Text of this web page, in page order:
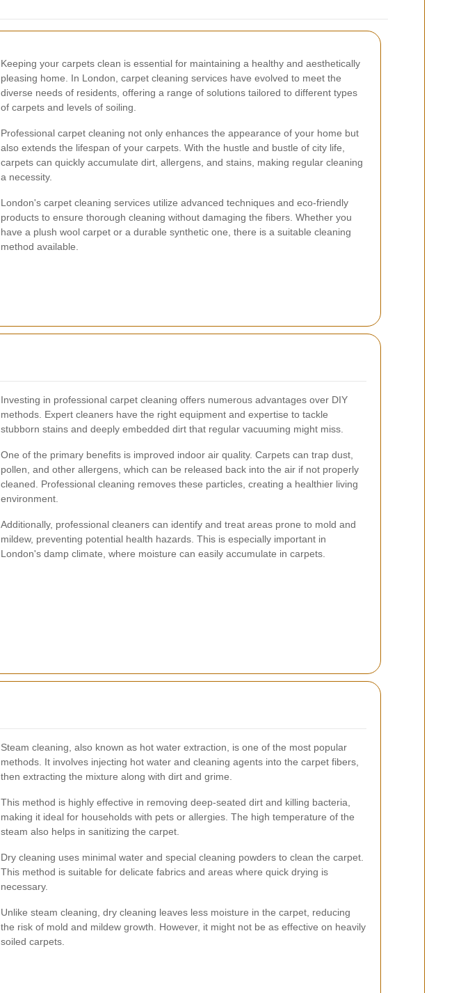
Keeping your carpets clean is essential for maintaining a healthy and aesthetically
pleasing home. In London, carpet cleaning services have evolved to meet the
diverse needs of residents, offering a range of solutions tailored to different types
of carpets and levels of soiling.
Professional carpet cleaning not only enhances the appearance of your home but
also extends the lifespan of your carpets. With the hustle and bustle of city life,
carpets can quickly accumulate dirt, allergens, and stains, making regular cleaning
a necessity.
London's carpet cleaning services utilize advanced techniques and eco-friendly
products to ensure thorough cleaning without damaging the fibers. Whether you
have a plush wool carpet or a durable synthetic one, there is a suitable cleaning
method available.
Investing in professional carpet cleaning offers numerous advantages over DIY
methods. Expert cleaners have the right equipment and expertise to tackle
stubborn stains and deeply embedded dirt that regular vacuuming might miss.
One of the primary benefits is improved indoor air quality. Carpets can trap dust,
pollen, and other allergens, which can be released back into the air if not properly
cleaned. Professional cleaning removes these particles, creating a healthier living
environment.
Additionally, professional cleaners can identify and treat areas prone to mold and
mildew, preventing potential health hazards. This is especially important in
London's damp climate, where moisture can easily accumulate in carpets.
Steam cleaning, also known as hot water extraction, is one of the most popular
methods. It involves injecting hot water and cleaning agents into the carpet fibers,
then extracting the mixture along with dirt and grime.
This method is highly effective in removing deep-seated dirt and killing bacteria,
making it ideal for households with pets or allergies. The high temperature of the
steam also helps in sanitizing the carpet.
Dry cleaning uses minimal water and special cleaning powders to clean the carpet.
This method is suitable for delicate fabrics and areas where quick drying is
necessary.
Unlike steam cleaning, dry cleaning leaves less moisture in the carpet, reducing
the risk of mold and mildew growth. However, it might not be as effective on heavily
soiled carpets.